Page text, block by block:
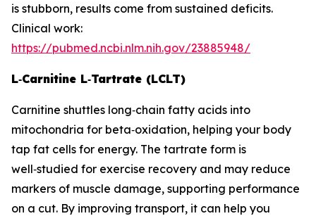
is stubborn, results come from sustained deficits.
Clinical work:
https://pubmed.ncbi.nlm.nih.gov/23885948/
L‑Carnitine L‑Tartrate (LCLT)
Carnitine shuttles long‑chain fatty acids into
mitochondria for beta‑oxidation, helping your body
tap fat cells for energy. The tartrate form is
well‑studied for exercise recovery and may reduce
markers of muscle damage, supporting performance
on a cut. By improving transport, it can help you